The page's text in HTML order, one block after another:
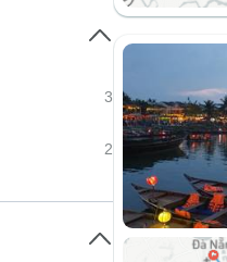
3
2